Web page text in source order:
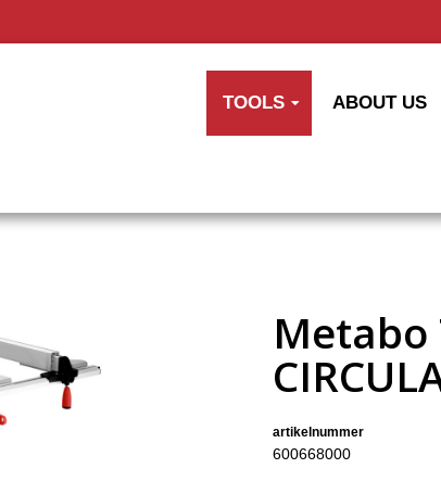
TOOLS ABOUT US
Metabo
artikelnummer
600668000